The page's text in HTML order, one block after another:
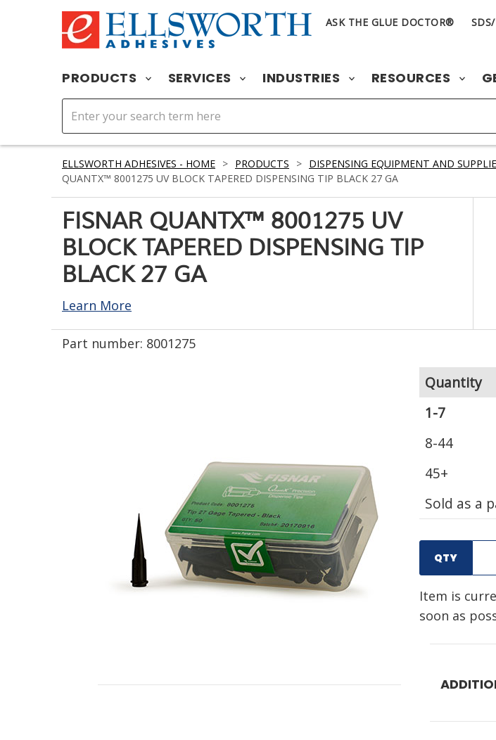
ASK THE GLUE DOCTOR®
PRODUCTS SERVICES INDUSTRIES RESOURCES
ELLSWORTH ADHESIVES - HOME > PRODUCTS > DISPENSING EQUIPMENT AND
QUANTX™ 8001275 UV BLOCK TAPERED DISPENSING TIP BLACK 27 GA
FISNAR QUANTX™ 8001275 UV
BLOCK TAPERED DISPENSING TIP
BLACK 27 GA
Learn More
Part number: 8001275
Quantity
1-7
8-44
45+
Sold as a
QTY
Item is
soon as